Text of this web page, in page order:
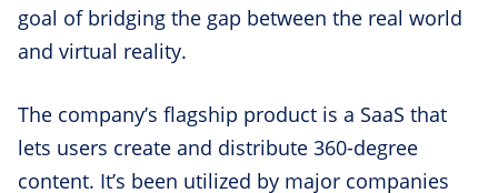
goal of bridging the gap between the real world
and virtual reality.
The company’s flagship product is a SaaS that
lets users create and distribute 360-degree
content. It’s been utilized by major companies